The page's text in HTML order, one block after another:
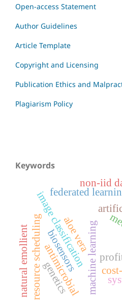
Open-access Statement
Author Guidelines
Article Template
Copyright and Licensing
Publication Ethics and
Plagiarism Policy
Keywords
machine learning
image classification
federated
resource scheduling
non-iid
biosensors
natural emollient antimicrobial
aloe vera
genetics